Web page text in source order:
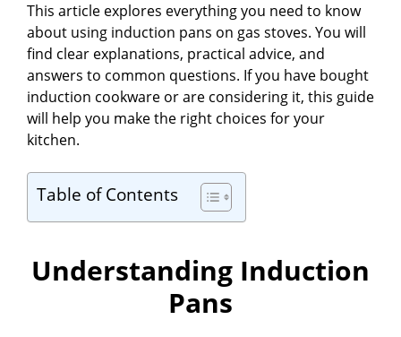
This article explores everything you need to know
about using induction pans on gas stoves. You will
find clear explanations, practical advice, and
answers to common questions. If you have bought
induction cookware or are considering it, this guide
will help you make the right choices for your
kitchen.
Table of Contents
Understanding Induction
Pans